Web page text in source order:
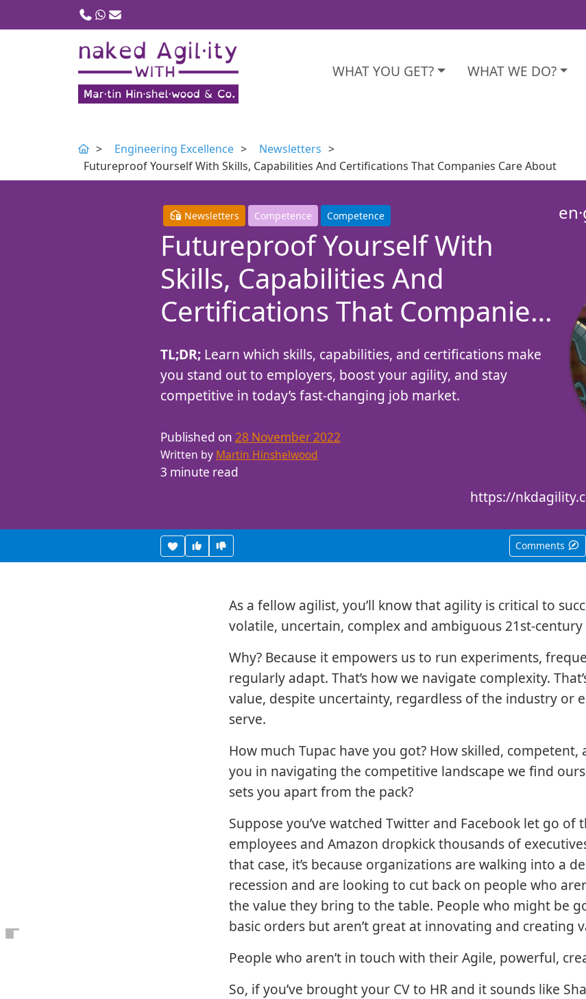
WHAT YOU GET? WHAT WE DO?
Engineering Excellence
Newsletters
Futureproof Yourself With Skills, Capabilities And Certifications That Companies Care About
Newsletters Competence Competence
Futureproof Yourself With
Skills, Capabilities And
Certifications That Companies
Care About
TL;DR; Learn which skills, capabilities, and certifications make
you stand out to employers, boost your agility, and stay
competitive in today’s fast-changing job market.
Published on 28 November 2022
Written by Martin Hinshelwood
3 minute read
https://
Heart this item
Vote useful Comments
Open the table of contents
As a fellow agilist, you’ll know that agility is critical to
volatile, uncertain, complex and ambiguous 21st-
Why? Because it empowers us to run experiments,
regularly adapt. That’s how we navigate complexity.
value, despite uncertainty, regardless of the industry or
serve.
How much Tupac have you got? How skilled, competent,
you in navigating the competitive landscape we find
sets you apart from the pack?
Suppose you’ve watched Twitter and Facebook let go of
employees and Amazon dropkick thousands of
that case, it’s because organizations are walking into a
recession and are looking to cut back on people who
the value they bring to the table. People who might be
basic orders but aren’t great at innovating and creating
People who aren’t in touch with their Agile, powerful,
So, if you’ve brought your CV to HR and it sounds like
Call usWhatsApp